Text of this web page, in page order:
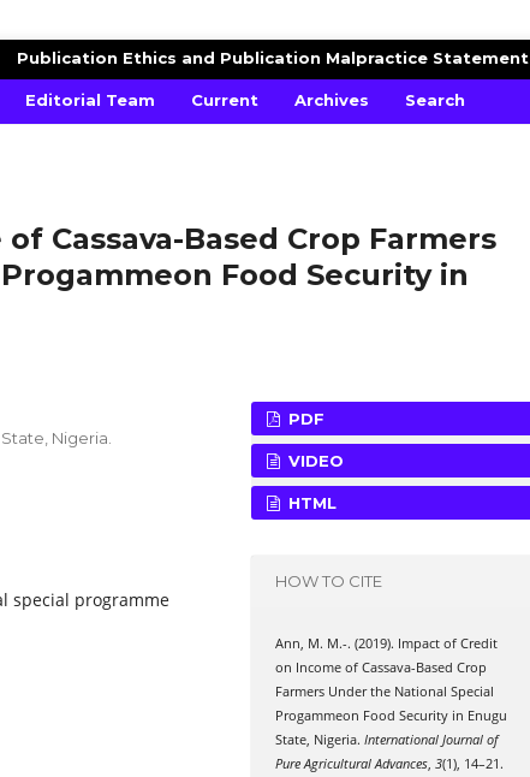
ADVANCES
Editorial Team Current Archives Search
Publication Ethics and Publication Malpractice Statement
Cassava-Based Crop Farmers
Food Security in
Nigeria.
special programme
PDF
VIDEO
HTML
HOW TO CITE
Ann, M. M.-. (2019). Impact of Credit
on Income of Cassava-Based Crop
Farmers Under the National Special
Progammeon Food Security in Enugu
State, Nigeria.International Journal of
Pure Agricultural Advances,3(1), 14–21.